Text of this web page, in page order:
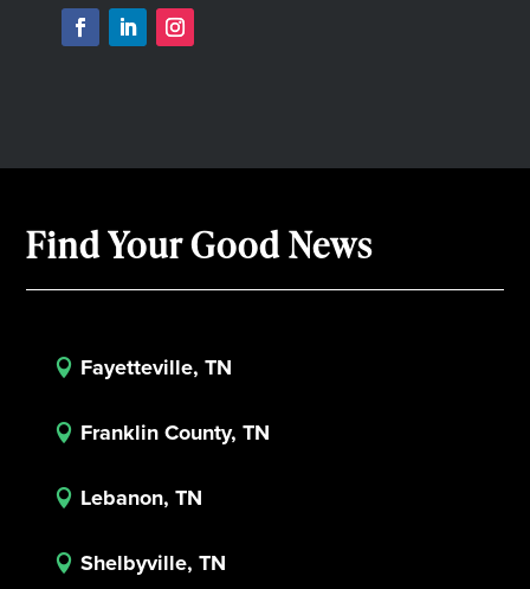
Find Your Good News
 Fayetteville, TN
 Franklin County, TN
 Lebanon, TN
 Shelbyville, TN